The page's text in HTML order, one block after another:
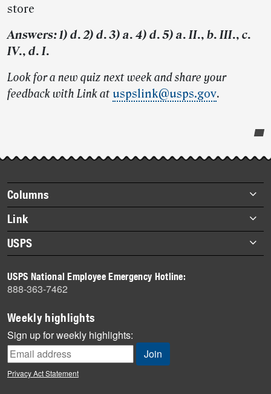
store
Answers: 1) d. 2) d. 3) a. 4) d. 5) a. II., b. III., c.
IV., d. I.
Look for a new quiz next week and share your
feedback with Link at uspslink@usps.gov.
story
highlights
Footer
items
Columns
Briefs
Datebook
Heroes
History
Mail
Milestones
News
News Quiz
Off the Clock
Link
About Link
Archives
USPS
Newsroom
USPS National Employee Emergency Hotline:
888-363-7462
Weekly highlights
Sign up for weekly highlights:
Privacy Act Statement